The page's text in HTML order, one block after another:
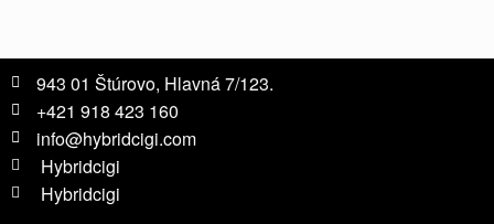
943 01 Štúrovo, Hlavná 7/123.
+421 918 423 160
info@hybridcigi.com
Hybridcigi
Hybridcigi